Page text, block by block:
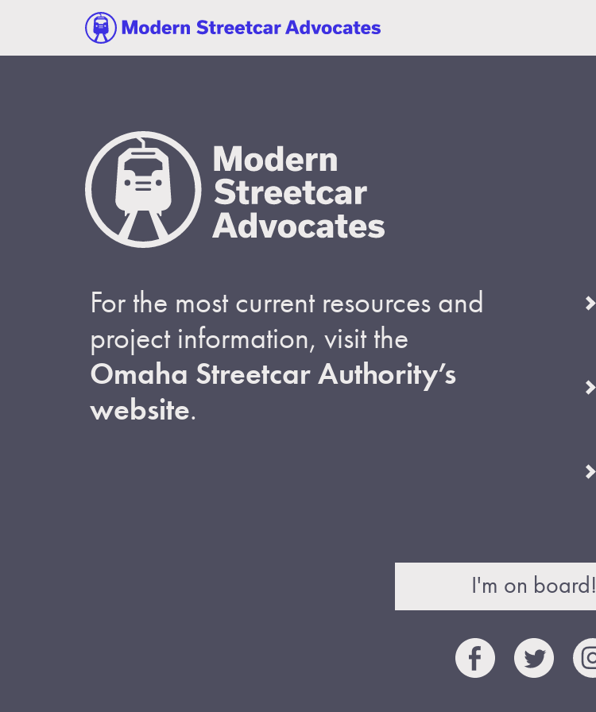
For the most current resources and
project information, visit the
Omaha Streetcar Authority’s
website.
I'm on board!